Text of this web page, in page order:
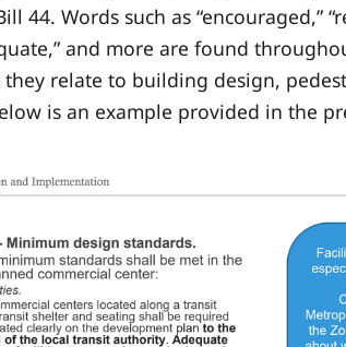
44. Words such as “encouraged,”
and more are found
they relate to building design,
is an example provided in the